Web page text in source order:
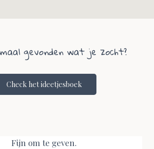
gevonden wat je zocht?
Check het ideetjesboek
Fijn om te geven.